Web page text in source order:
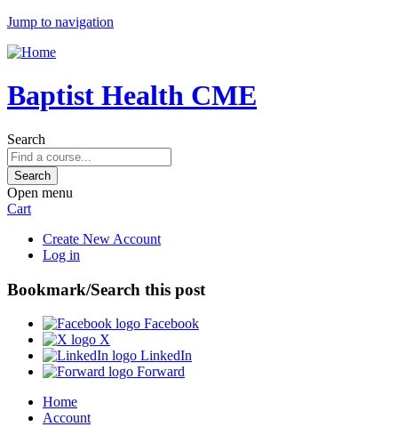
Jump to navigation
Baptist Health CME
Search
Open menu
Cart
Create New Account
Log in
Bookmark/Search this post
Facebook
X
LinkedIn
Forward
Home
Account